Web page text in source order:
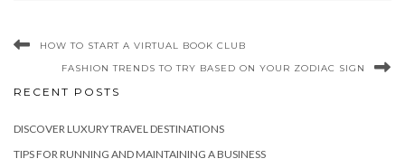
HOW TO START A VIRTUAL BOOK CLUB
FASHION TRENDS TO TRY BASED ON YOUR ZODIAC SIGN
RECENT POSTS
DISCOVER LUXURY TRAVEL DESTINATIONS
TIPS FOR RUNNING AND MAINTAINING A BUSINESS